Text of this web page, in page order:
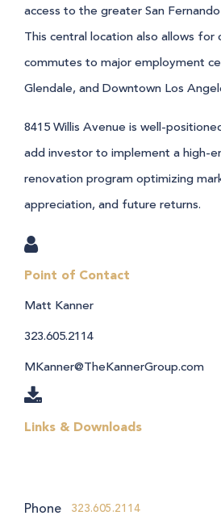
Point of Contact
Matt Kanner
323.605.2114
MKanner@TheKannerGroup.com
Links & Downloads
access to the greater San
This central location also allows for
commutes to major employment
Glendale, and Downtown Los
8415 Willis Avenue is well-
add investor to implement a high-
renovation program optimizing
appreciation, and future returns.
Phone 323.605.2114